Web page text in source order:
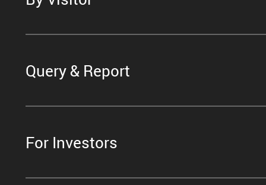
Query & Report
For Investors